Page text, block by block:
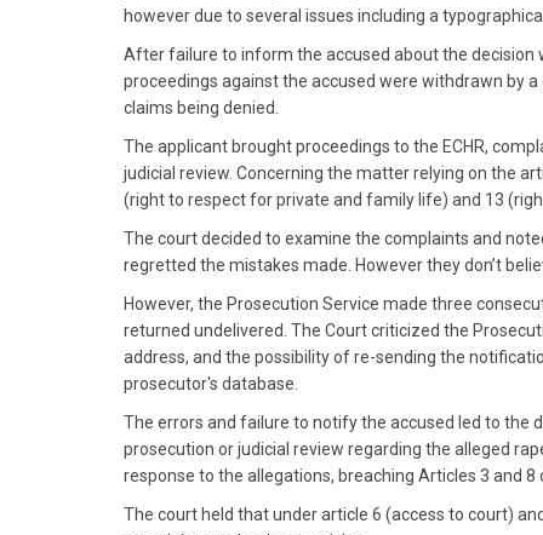
however due to several issues including a
After failure to inform the accused about the
proceedings against the accused were withdrawn by
claims being denied.
The applicant brought proceedings to the ECHR,
judicial review. Concerning the matter relying on the
(right to respect for private and family life) and 13
The court decided to examine the complaints and
regretted the mistakes made. However they don’t
However, the Prosecution Service made three
returned undelivered. The Court criticized the
address, and the possibility of re-sending the
prosecutor's database.
The errors and failure to notify the accused led to the
prosecution or judicial review regarding the alleged
response to the allegations, breaching Articles 3 and 8
The court held that under article 6 (access to court)